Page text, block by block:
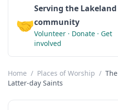
🤝
Serving the Lakeland
community
Volunteer · Donate · Get
involved
Home / Places of Worship /
Latter-day Saints